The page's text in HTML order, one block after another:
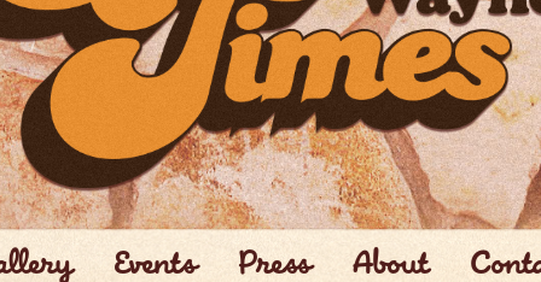
Events Press About